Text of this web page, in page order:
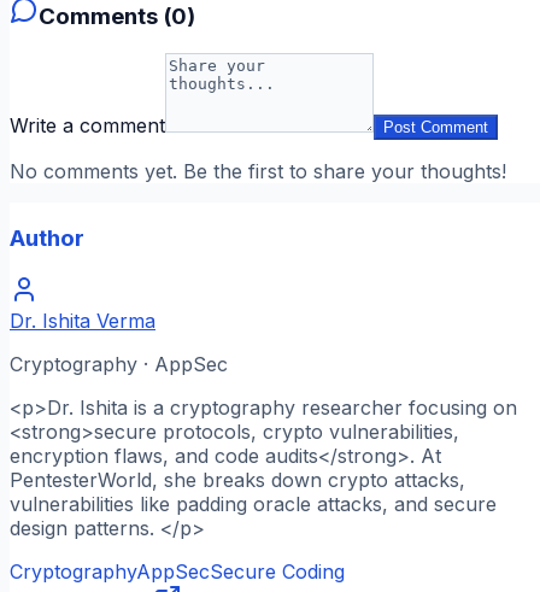
Comments (0)
Write a comment Post Comment
No comments yet. Be the first to share your thoughts!
Author
Dr. Ishita Verma
Cryptography · AppSec
<p>Dr. Ishita is a cryptography researcher focusing on
<strong>secure protocols, crypto vulnerabilities,
encryption flaws, and code audits</strong>. At
PentesterWorld, she breaks down crypto attacks,
vulnerabilities like padding oracle attacks, and secure
design patterns. </p>
CryptographyAppSecSecure Coding